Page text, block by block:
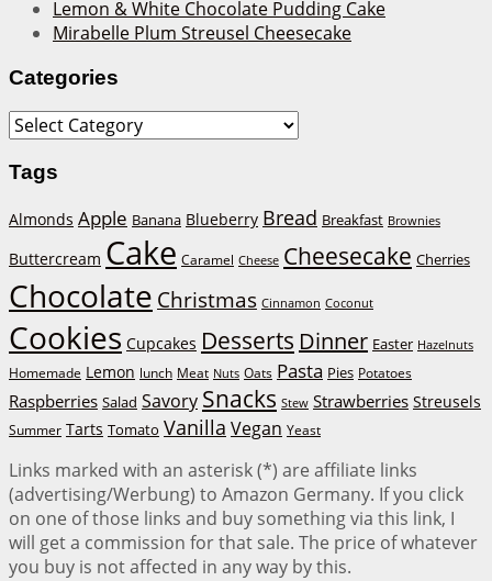
Lemon & White Chocolate Pudding Cake
Mirabelle Plum Streusel Cheesecake
Categories
Categories
Tags
Almonds Apple Banana Blueberry Bread Breakfast Brownies
Buttercream Cake Caramel Cheese Cheesecake Cherries
Chocolate Christmas Cinnamon Coconut
Cookies Cupcakes Desserts Dinner Easter Hazelnuts
Homemade Lemon lunch Meat Nuts Oats Pasta Pies Potatoes
Raspberries Salad Savory Snacks Stew Strawberries Streusels
Summer Tarts Tomato Vanilla Vegan Yeast
Links marked with an asterisk (*) are affiliate links
(advertising/Werbung) to Amazon Germany. If you click
on one of those links and buy something via this link, I
will get a commission for that sale. The price of whatever
you buy is not affected in any way by this.